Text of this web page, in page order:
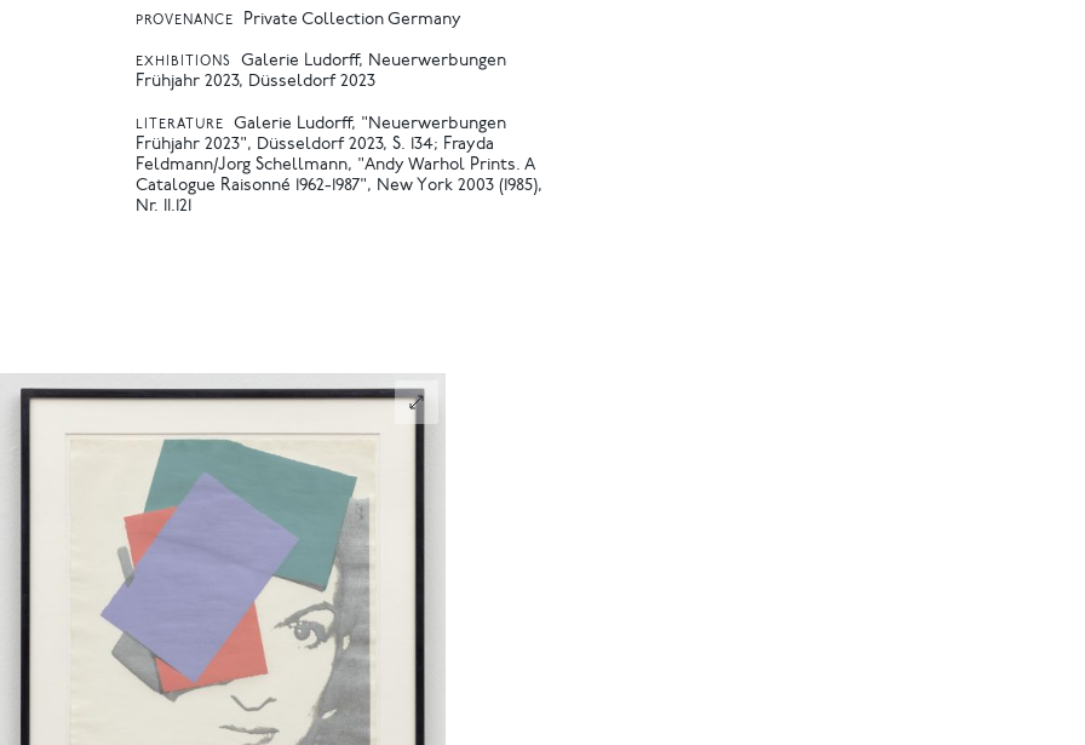
PROVENANCE Private Collection Germany
EXHIBITIONS
Galerie Ludorff, Neuerwerbungen
Frühjahr 2023, Düsseldorf 2023
LITERATURE
Galerie Ludorff, "Neuerwerbungen
Frühjahr 2023", Düsseldorf 2023, S. 134
Frayda
Feldmann/Jorg Schellmann, "Andy Warhol Prints. A
Catalogue Raisonné 1962-1987", New York 2003 (1985),
Nr. II.121